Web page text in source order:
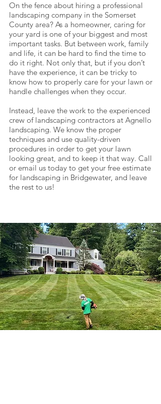
On the fence about hiring a professional
landscaping company in the Somerset
County area? As a homeowner, caring for
your yard is one of your biggest and most
important tasks. But between work, family
and life, it can be hard to find the time to
do it right. Not only that, but if you don’t
have the experience, it can be tricky to
know how to properly care for your lawn or
handle challenges when they occur.
Instead, leave the work to the experienced
crew of landscaping contractors at Agnello
landscaping. We know the proper
techniques and use quality-driven
procedures in order to get your lawn
looking great, and to keep it that way. Call
or email us today to get your free estimate
for landscaping in Bridgewater, and leave
the rest to us!